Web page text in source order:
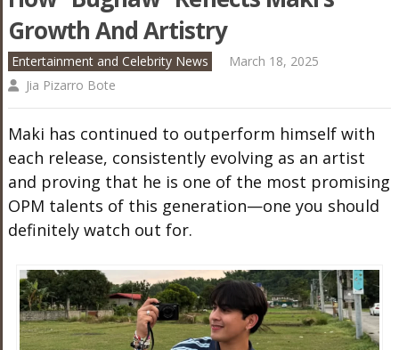
Growth And Artistry
Entertainment and Celebrity News
March 18, 2025
Jia Pizarro Bote
Maki has continued to outperform himself with
each release, consistently evolving as an artist
and proving that he is one of the most promising
OPM talents of this generation—one you should
definitely watch out for.